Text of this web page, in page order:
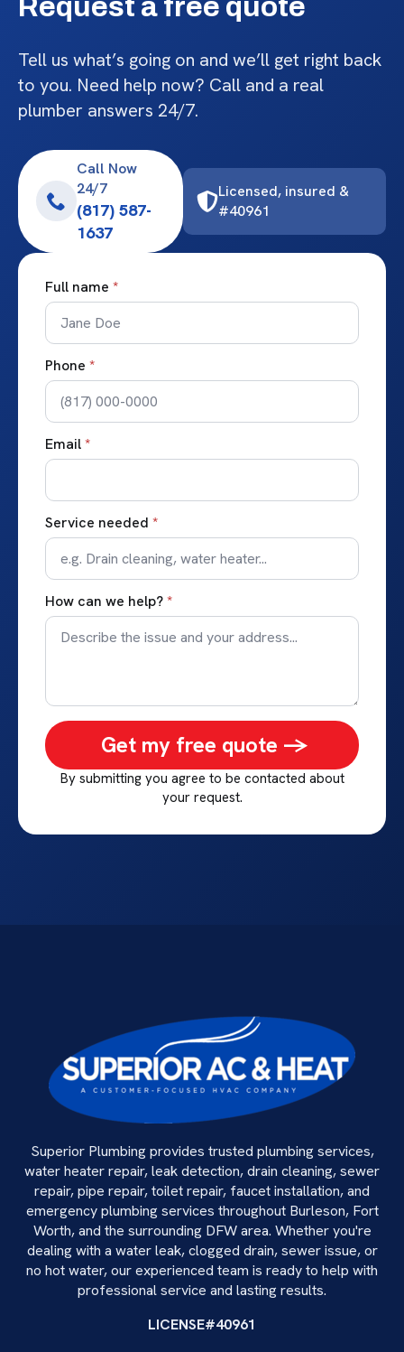
Request a free quote
Tell us what’s going on and we’ll get right back
to you. Need help now? Call and a real
plumber answers 24/7.
Call Now
24/7
(817) 587-
1637
Licensed, insured &
#40961
Full name *
Phone *
Email*
Service needed *
How can we help?*
Get my free quote ->
By submitting you agree to be contacted about
your request.
Superior Plumbing provides trusted plumbing services,
water heater repair, leak detection, drain cleaning, sewer
repair, pipe repair, toilet repair, faucet installation, and
emergency plumbing services throughout Burleson, Fort
Worth, and the surrounding DFW area. Whether you're
dealing with a water leak, clogged drain, sewer issue, or
no hot water, our experienced team is ready to help with
professional service and lasting results.
LICENSE#40961